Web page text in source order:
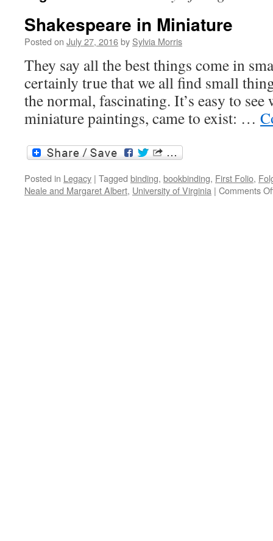
Shakespeare in Miniature
Posted on July 27, 2016by Sylvia Morris
They say all the best things come in
certainly true that we all find small
the normal, fascinating. It’s easy to
miniature paintings, came to exist: …
Posted in Legacy | Tagged binding, bookbinding, First Folio,
Neale and Margaret Albert, University of Virginia | Comments